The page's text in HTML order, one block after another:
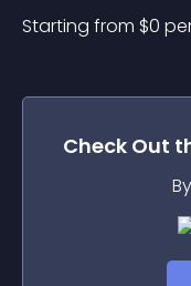
Starting from $0
Check Out